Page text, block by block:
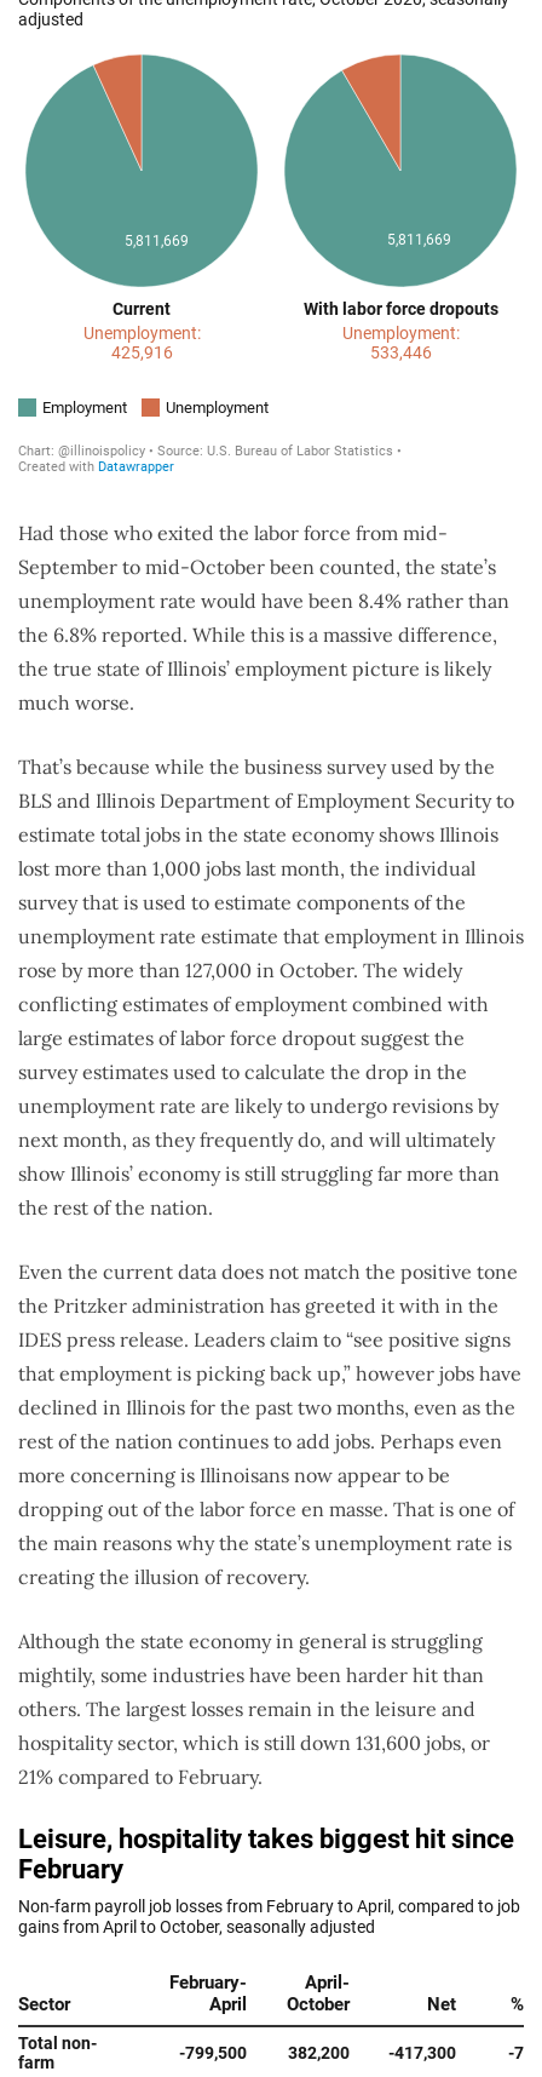
Had those who exited the labor force from mid-
September to mid-October been counted, the state’s
unemployment rate would have been 8.4% rather than
the 6.8% reported. While this is a massive difference,
the true state of Illinois’ employment picture is likely
much worse.
That’s because while the business survey used by the
BLS and Illinois Department of Employment Security to
estimate total jobs in the state economy shows Illinois
lost more than 1,000 jobs last month, the individual
survey that is used to estimate components of the
unemployment rate estimate that employment in Illinois
rose by more than 127,000 in October. The widely
conflicting estimates of employment combined with
large estimates of labor force dropout suggest the
survey estimates used to calculate the drop in the
unemployment rate are likely to undergo revisions by
next month, as they frequently do, and will ultimately
show Illinois’ economy is still struggling far more than
the rest of the nation.
Even the current data does not match the positive tone
the Pritzker administration has greeted it with in the
IDES press release. Leaders claim to “see positive signs
that employment is picking back up,” however jobs have
declined in Illinois for the past two months, even as the
rest of the nation continues to add jobs. Perhaps even
more concerning is Illinoisans now appear to be
dropping out of the labor force en masse. That is one of
the main reasons why the state’s unemployment rate is
creating the illusion of recovery.
Although the state economy in general is struggling
mightily, some industries have been harder hit than
others. The largest losses remain in the leisure and
hospitality sector, which is still down 131,600 jobs, or
21% compared to February.